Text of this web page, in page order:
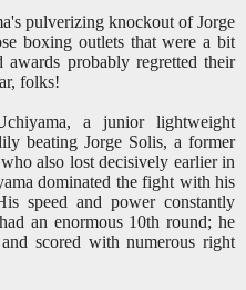
pulverizing knockout of Jorge
boxing outlets that were a bit
probably regretted their
folks!
a junior lightweight
beating Jorge Solis, a former
also lost decisively earlier in
dominated the fight with his
speed and power constantly
an enormous 10th round; he
scored with numerous right